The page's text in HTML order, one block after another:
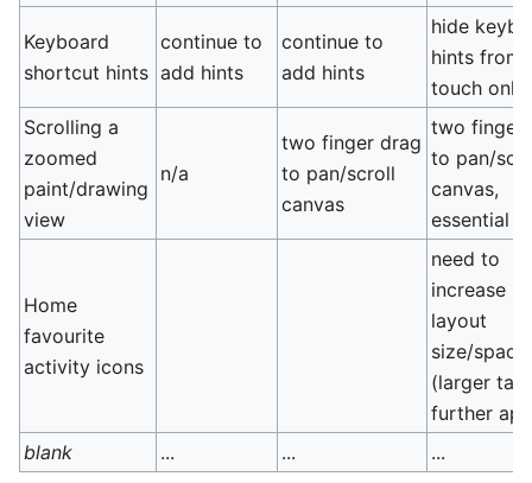
Keyboard
shortcut hints
continue to
add hints
continue to
add hints
hide
hints from
touch only
Scrolling a
zoomed
paint/drawing
view
n/a
two finger drag
to pan/scroll
canvas
two finger
to pan/
canvas,
essential
Home
favourite
activity icons
need to
increase
layout
size/
(larger
further
blank
... ... ...